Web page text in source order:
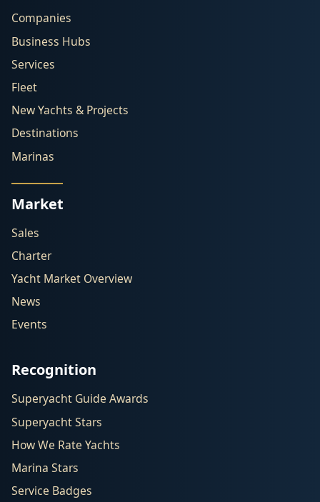
Companies
Business Hubs
Services
Fleet
New Yachts & Projects
Destinations
Marinas
Market
Sales
Charter
Yacht Market Overview
News
Events
Recognition
Superyacht Guide Awards
Superyacht Stars
How We Rate Yachts
Marina Stars
Service Badges